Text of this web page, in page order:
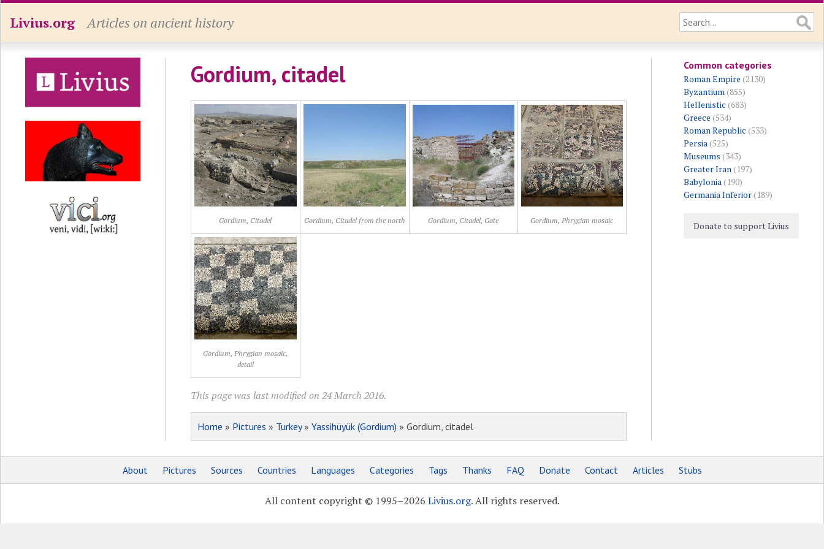
Livius.org Articles on ancient history
Gordium, citadel
Gordium, Citadel Gordium, Citadel from the north Gordium, Citadel, Gate Gordium, Phrygian mosaic
Gordium, Phrygian mosaic,
detail
This page was last modified on 24 March 2016.
Home » Pictures » Turkey» Yassihüyük (Gordium) » Gordium, citadel
Common categories
Roman Empire (2130)
Byzantium(855)
Hellenistic (683)
Greece (534)
Roman Republic (533)
Persia(525)
Museums (343)
Greater Iran(197)
Babylonia(190)
Germania Inferior(189)
Donate to support Livius
About Pictures Sources Countries Languages Categories Tags Thanks FAQ Donate Contact Articles Stubs
All content copyright © 1995–2026 Livius.org. All rights reserved.